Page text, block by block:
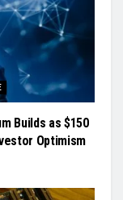
Builds as $150
Optimism